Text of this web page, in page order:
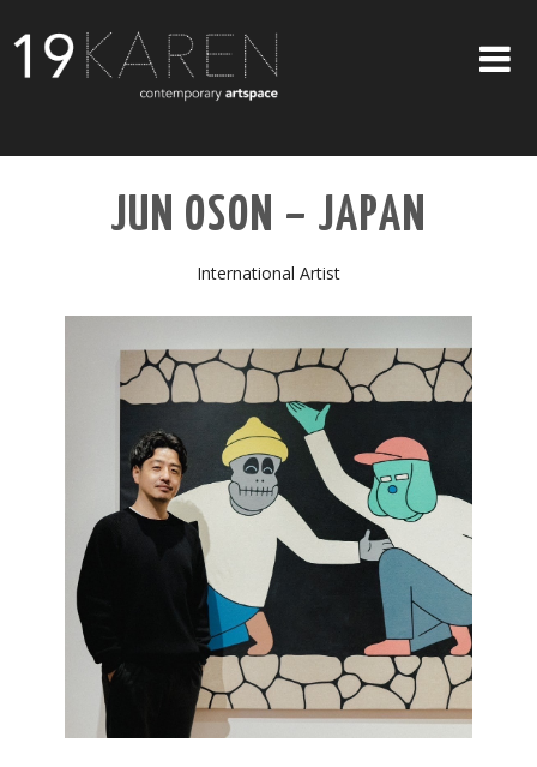
ABOUT
EXHIBITIONS
ARTISTS
ART ON WALLS
CONTACT US
JUN OSON – JAPAN
International Artist